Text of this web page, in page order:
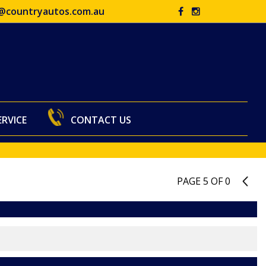
CONTACT US
PAGE 5 OF 0 4